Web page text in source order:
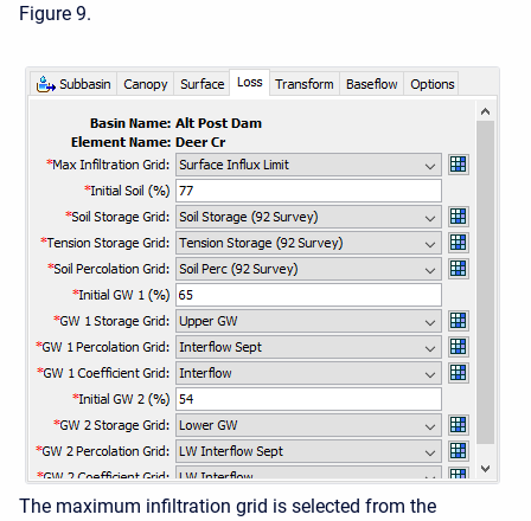
Figure 9.
The maximum infiltration grid is selected from the